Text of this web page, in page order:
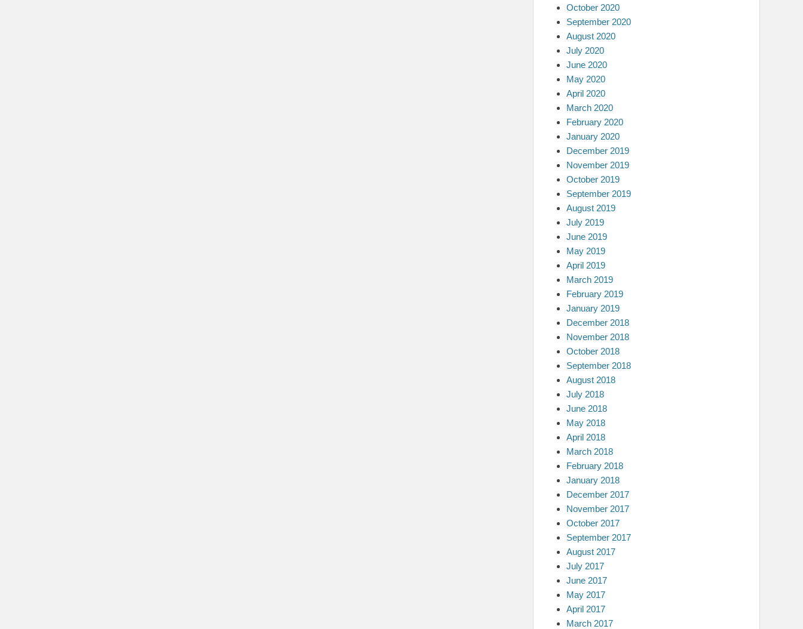
October 2020
September 2020
August 2020
July 2020
June 2020
May 2020
April 2020
March 2020
February 2020
January 2020
December 2019
November 2019
October 2019
September 2019
August 2019
July 2019
June 2019
May 2019
April 2019
March 2019
February 2019
January 2019
December 2018
November 2018
October 2018
September 2018
August 2018
July 2018
June 2018
May 2018
April 2018
March 2018
February 2018
January 2018
December 2017
November 2017
October 2017
September 2017
August 2017
July 2017
June 2017
May 2017
April 2017
March 2017